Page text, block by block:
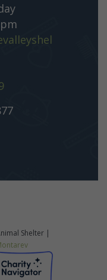
Shelter |